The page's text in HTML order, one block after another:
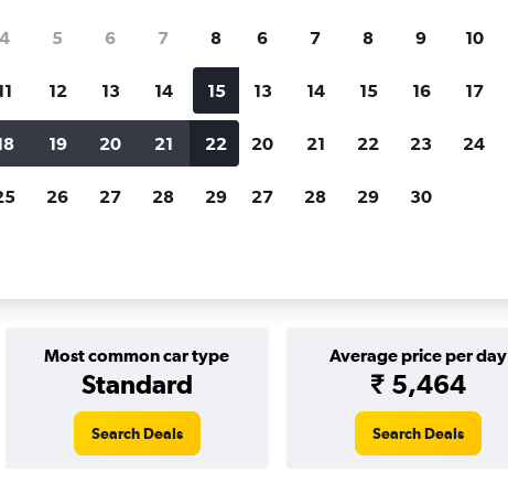
Price tracking Customized results
car rentals in Sydney
Most common car type
Standard
Average price per day
₹ 5,464
Search Deals Search Deals
4 5 6 7 8
12 13 14 15
19 20 21 22
26 27 28 29
6 7 8 9 10
13 14 15 16 17
20 21 22 23 24
27 28 29 30